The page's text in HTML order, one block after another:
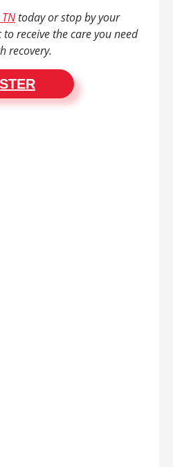
today or stop by your
receive the care you need
recovery.